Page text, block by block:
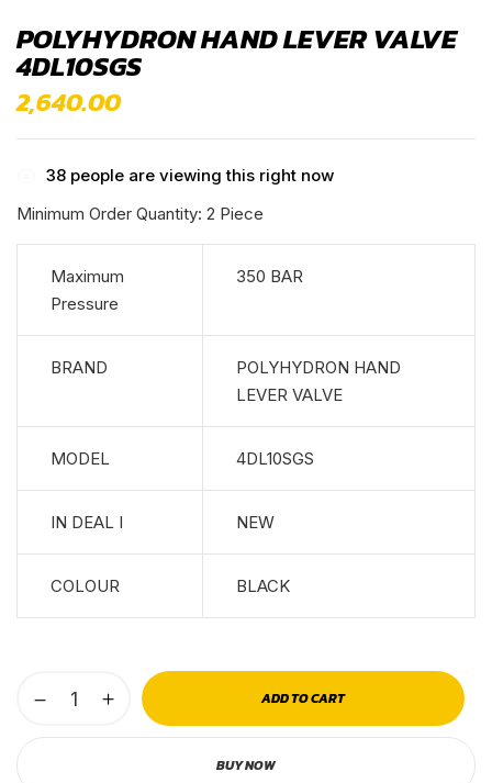
POLYHYDRON HAND LEVER VALVE
4DL10SGS
2,640.00
38 people are viewing this right now
Minimum Order Quantity: 2 Piece
Maximum
Pressure
350 BAR
BRAND
POLYHYDRON HAND
LEVER VALVE
MODEL 4DL10SGS
IN DEAL I NEW
COLOUR BLACK
ADD TO CART
BUY NOW